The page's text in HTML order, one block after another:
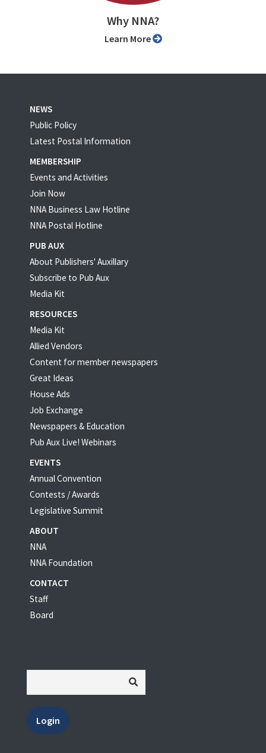
Why NNA?
Learn More
NEWS
Public Policy
Latest Postal Information
MEMBERSHIP
Events and Activities
Join Now
NNA Business Law Hotline
NNA Postal Hotline
PUB AUX
About Publishers' Auxillary
Subscribe to Pub Aux
Media Kit
RESOURCES
Media Kit
Allied Vendors
Content for member newspapers
Great Ideas
House Ads
Job Exchange
Newspapers & Education
Pub Aux Live! Webinars
EVENTS
Annual Convention
Contests / Awards
Legislative Summit
ABOUT
NNA
NNA Foundation
CONTACT
Staff
Board
Login